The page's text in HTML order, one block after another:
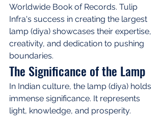
Worldwide Book of Records. Tulip
Infra's success in creating the largest
lamp (diya) showcases their expertise,
creativity, and dedication to pushing
boundaries.
The Significance of the Lamp
In Indian culture, the lamp (diya) holds
immense significance. It represents
light, knowledge, and prosperity.